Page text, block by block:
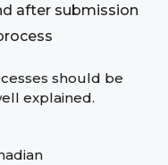
after submission
should be
explained.